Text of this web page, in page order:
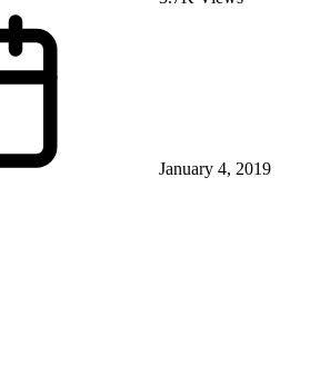
January 4, 2019